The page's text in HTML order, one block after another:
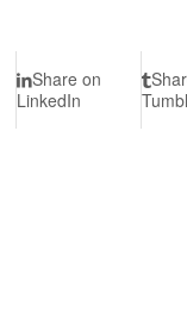
Share on
LinkedIn